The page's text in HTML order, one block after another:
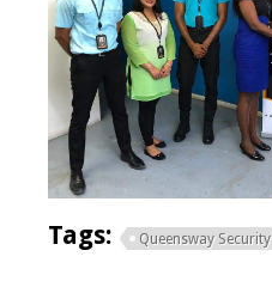
Tags: Queensway